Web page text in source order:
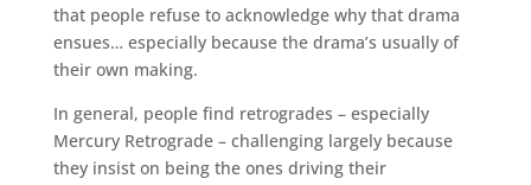
that people refuse to acknowledge why that drama
ensues… especially because the drama’s usually of
their own making.
In general, people find retrogrades – especially
Mercury Retrograde – challenging largely because
they insist on being the ones driving their